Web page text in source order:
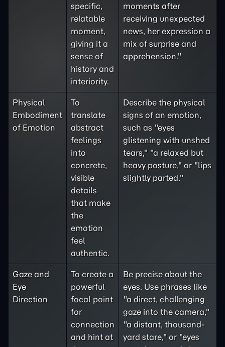
specific,
relatable
moment,
giving it a
sense of
history and
interiority.
moments after
receiving unexpected
news, her expression a
mix of surprise and
apprehension."
Physical
Embodiment
of Emotion
To
translate
abstract
feelings
into
concrete,
visible
details
that make
the
emotion
feel
authentic.
Describe the physical
signs of an emotion,
such as "eyes
glistening with unshed
tears," "a relaxed but
heavy posture," or "lips
slightly parted."
Gaze and
Eye
Direction
To create a
powerful
focal point
for
connection
and hint at
Be precise about the
eyes. Use phrases like
"a direct, challenging
gaze into the camera,"
"a distant, thousand-
yard stare," or "eyes